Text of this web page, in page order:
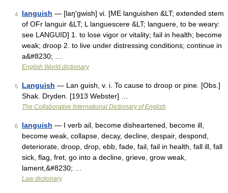
4 languish — [laŋ′gwish] vi. [ME languishen &LT; extended stem
of OFr languir &LT; L languescere &LT; languere, to be weary:
see LANGUID] 1. to lose vigor or vitality; fail in health; become
weak; droop 2. to live under distressing conditions; continue in
a&#8230; …
English World dictionary
5 Languish — Lan guish, v. i. To cause to droop or pine. [Obs.]
Shak. Dryden. [1913 Webster] …
The Collaborative International Dictionary of English
6 languish — I verb ail, become disheartened, become ill,
become weak, collapse, decay, decline, despair, despond,
deteriorate, droop, drop, ebb, fade, fail, fail in health, fall ill, fall
sick, flag, fret, go into a decline, grieve, grow weak,
lament,&#8230; …
Law dictionary